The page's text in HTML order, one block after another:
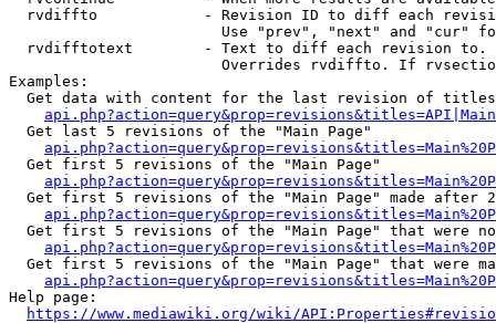
rvdiffto            - Revision ID to diff each
Use "prev", "next" and "cur"
rvdifftotext        - Text to diff each revision
Overrides rvdiffto. If
Examples:
Get data with content for the last revision of
  Get last 5 revisions of the "Main Page"
  Get first 5 revisions of the "Main Page"
Get first 5 revisions of the "Main Page" made after
Get first 5 revisions of the "Main Page" that were
Get first 5 revisions of the "Main Page" that were
Help page:
https://www.mediawiki.org/wiki/